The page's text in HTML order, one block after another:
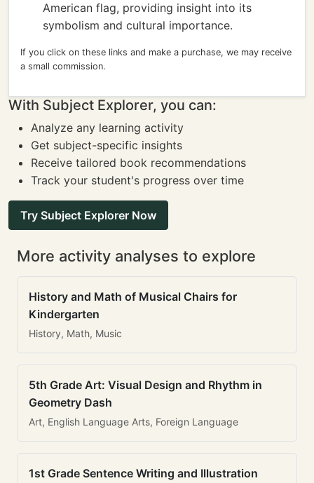
American flag, providing insight into its
symbolism and cultural importance.
If you click on these links and make a purchase, we may receive
a small commission.
With Subject Explorer, you can:
Analyze any learning activity
Get subject-specific insights
Receive tailored book recommendations
Track your student's progress over time
Try Subject Explorer Now
More activity analyses to explore
History and Math of Musical Chairs for
Kindergarten
History, Math, Music
5th Grade Art: Visual Design and Rhythm in
Geometry Dash
Art, English Language Arts, Foreign Language
1st Grade Sentence Writing and Illustration